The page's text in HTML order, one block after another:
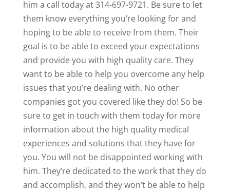
him a call today at 314-697-9721. Be sure to let
them know everything you’re looking for and
hoping to be able to receive from them. Their
goal is to be able to exceed your expectations
and provide you with high quality care. They
want to be able to help you overcome any help
issues that you’re dealing with. No other
companies got you covered like they do! So be
sure to get in touch with them today for more
information about the high quality medical
experiences and solutions that they have for
you. You will not be disappointed working with
him. They’re dedicated to the work that they do
and accomplish, and they won’t be able to help